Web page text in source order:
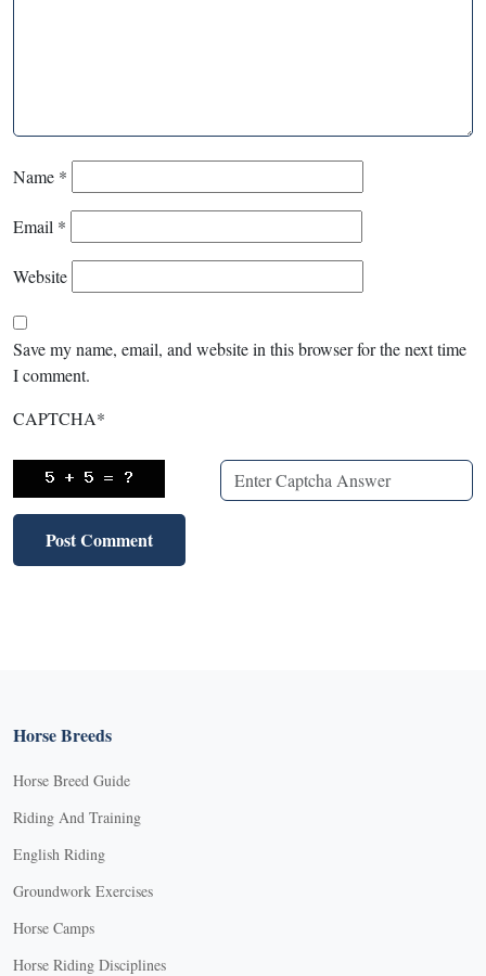
Name *
Email *
Website
Save my name, email, and website in this browser for the next time
I comment.
CAPTCHA*
Horse Breeds
Horse Breed Guide
Riding And Training
English Riding
Groundwork Exercises
Horse Camps
Horse Riding Disciplines